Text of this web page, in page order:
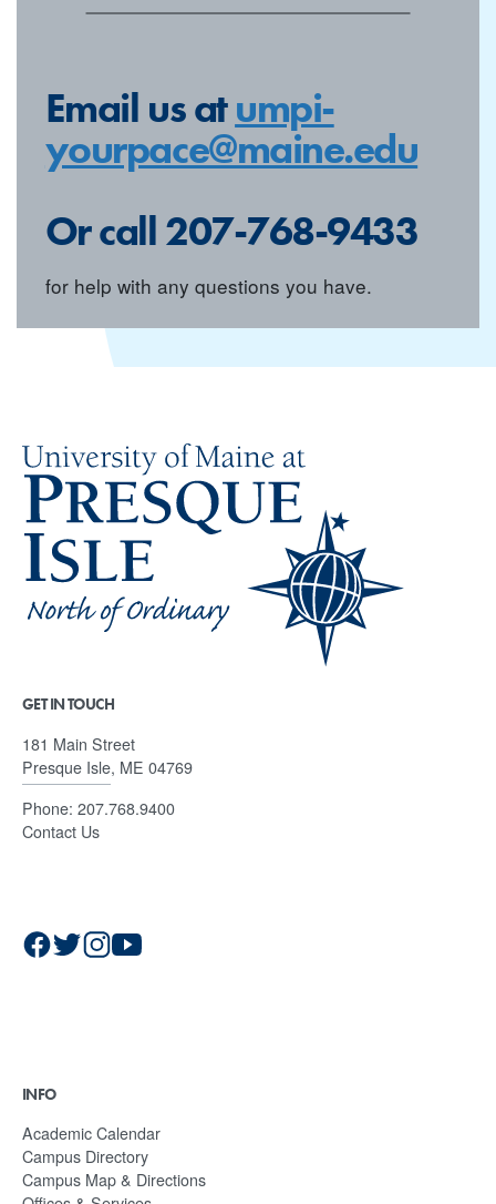
Email us atumpi-
yourpace@maine.edu
Or call207-768-9433
for help with any questions you have.
GET IN TOUCH
181 Main Street
Presque Isle, ME 04769
Phone: 207.768.9400
Contact Us
INFO
Academic Calendar
Campus Directory
Campus Map & Directions